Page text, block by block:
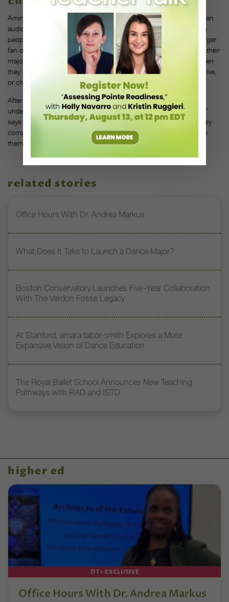
Amin encourages dance programs to consider doing away with an
audition altogether. “I don’t know that we need to be auditioning
people for access to high education,” she says. “I’m a much bigger
fan of letting people come in and provisionally declare dance as their
major, and then placing them in classes at appropriate levels when
they come in, allowing them to move through a program and thrive,
or choose a new program that’s better for them.”
After all, a dance degree is no longer a field-specific path for an
undergraduate. “You have BFA graduates who work at the bank!”
says Amin. “Students will have to live in a world that’s increasingly
complex and nuanced, and dance is uniquely positioned to help
them develop those skills.”
related stories
Office Hours With Dr. Andrea Markus
What Does It Take to Launch a Dance Major?
Boston Conservatory Launches Five-Year Collaboration
With The Verdon Fosse Legacy
At Stanford, amara tabor-smith Explores a More
Expansive Vision of Dance Education
The Royal Ballet School Announces New Teaching
Pathways with RAD and ISTD
higher ed
DT+ EXCLUSIVE
Office Hours With Dr. Andrea Markus